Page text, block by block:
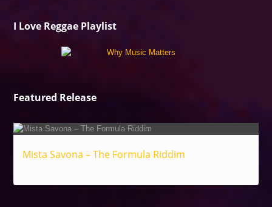
I Love Reggae Playlist
Featured Release
Mista Savona – The Formula Riddim